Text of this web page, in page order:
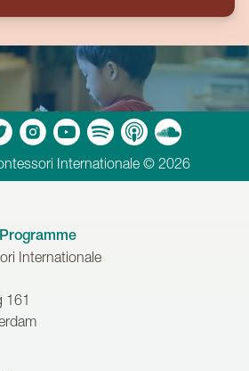
Internationale © 2026
Internationale
161